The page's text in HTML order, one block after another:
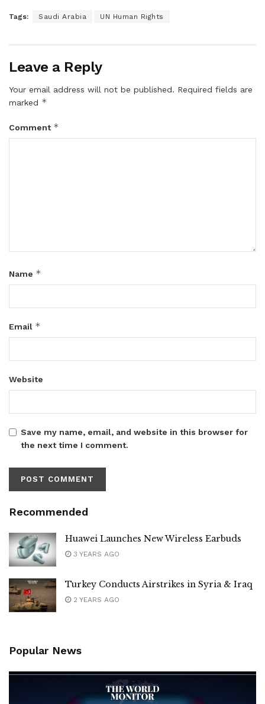
Tags: Saudi Arabia UN Human Rights
Leave a Reply
Your email address will not be published. Required fields are
marked *
Comment *
Name *
Email *
Website
Save my name, email, and website in this browser for
the next time I comment.
Recommended
Huawei Launches New Wireless Earbuds
3 YEARS AGO
Turkey Conducts Airstrikes in Syria & Iraq
2 YEARS AGO
Popular News